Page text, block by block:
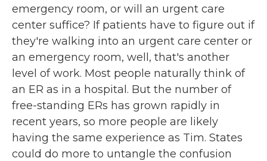
emergency room, or will an urgent care
center suffice? If patients have to figure out if
they're walking into an urgent care center or
an emergency room, well, that's another
level of work. Most people naturally think of
an ER as in a hospital. But the number of
free-standing ERs has grown rapidly in
recent years, so more people are likely
having the same experience as Tim. States
could do more to untangle the confusion